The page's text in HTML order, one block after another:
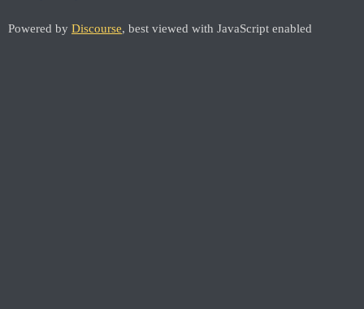
Powered by Discourse, best viewed with JavaScript enabled